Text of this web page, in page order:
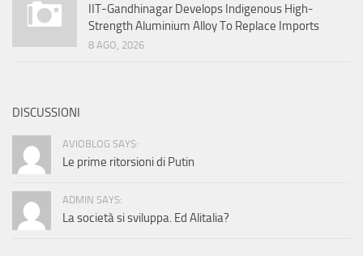
IIT-Gandhinagar Develops Indigenous High-
Strength Aluminium Alloy To Replace Imports
8 AGO, 2026
DISCUSSIONI
AVIOBLOG SAYS:
Le prime ritorsioni di Putin
ADMIN SAYS:
La società si sviluppa. Ed Alitalia?